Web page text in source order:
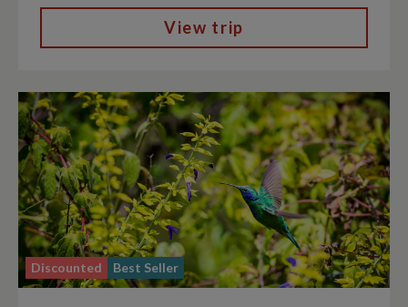
View trip
Discounted Best Seller